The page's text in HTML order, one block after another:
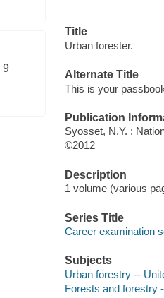
9
Title
Urban forester.
Alternate Title
This is your
Publication
Syosset, N.Y. :
©2012
Description
1 volume (various
Series Title
Career examination
Subjects
Urban forestry --
Forests and forestry